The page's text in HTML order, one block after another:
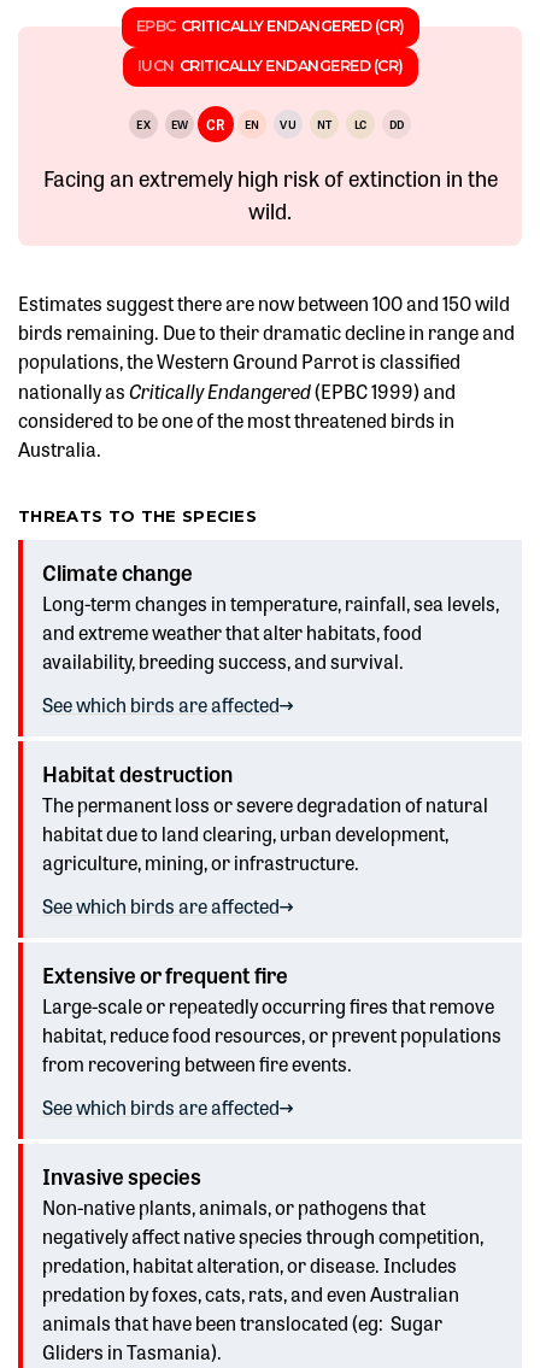
EPBC CRITICALLY ENDANGERED (CR)
IUCN CRITICALLY ENDANGERED (CR)
EX EW CR EN VU NT LC DD
Facing an extremely high risk of extinction in the
wild.
Estimates suggest there are now between 100 and 150 wild
birds remaining. Due to their dramatic decline in range and
populations, the Western Ground Parrot is classified
nationally asCritically Endangered(EPBC 1999) and
considered to be one of the most threatened birds in
Australia.
THREATS TO THE SPECIES
Climate change
Long-term changes in temperature, rainfall, sea levels,
and extreme weather that alter habitats, food
availability, breeding success, and survival.
See which birds are affected
Habitat destruction
The permanent loss or severe degradation of natural
habitat due to land clearing, urban development,
agriculture, mining, or infrastructure.
See which birds are affected
Extensive or frequent fire
Large-scale or repeatedly occurring fires that remove
habitat, reduce food resources, or prevent populations
from recovering between fire events.
See which birds are affected
Invasive species
Non-native plants, animals, or pathogens that
negatively affect native species through competition,
predation, habitat alteration, or disease. Includes
predation by foxes, cats,rats, and evenAustralian
animals that have been translocated (eg: Sugar
Gliders in Tasmania).